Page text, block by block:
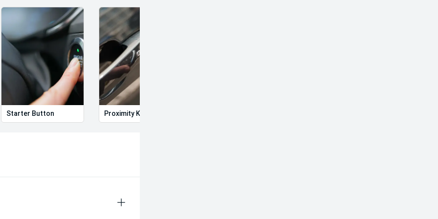
range of advanced safety
Starter Button Proximity Key